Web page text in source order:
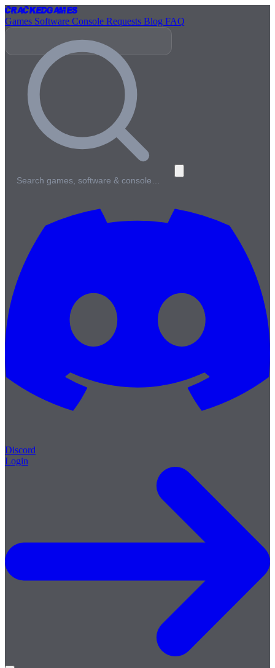
CrackedGames
Games Software Console Requests Blog FAQ
Search games, software & console…
Discord
Login